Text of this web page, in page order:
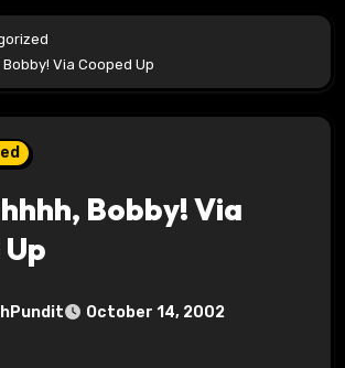
Via Cooped Up
Bobby! Via
October 14, 2002